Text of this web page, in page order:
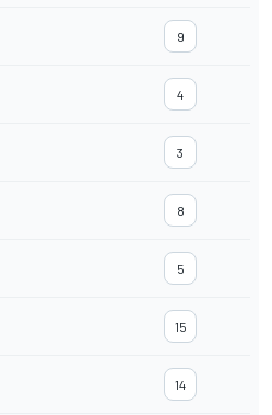
9
4
3
8
5
15
14